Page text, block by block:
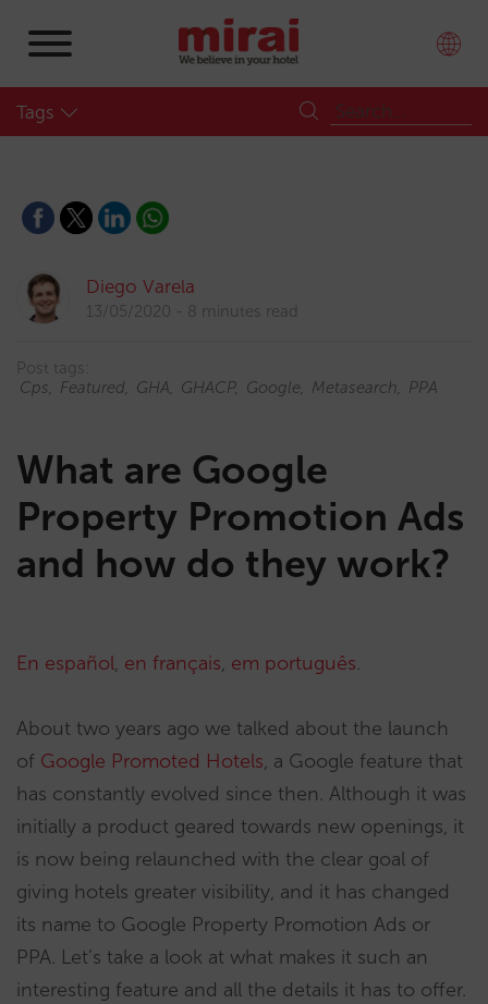
Tags
Diego Varela
13/05/2020 8 minutes read
Post tags:
Cps
Featured GHA GHACP Google Metasearch PPA
What are Google
Property Promotion Ads
and how do they work?
En español, en français, em português.
About two years ago we talked about the launch
of Google Promoted Hotels, a Google feature that
has constantly evolved since then. Although it was
initially a product geared towards new openings, it
is now being relaunched with the clear goal of
giving hotels greater visibility, and it has changed
its name to Google Property Promotion Ads or
PPA. Let’s take a look at what makes it such an
interesting feature and all the details it has to offer.